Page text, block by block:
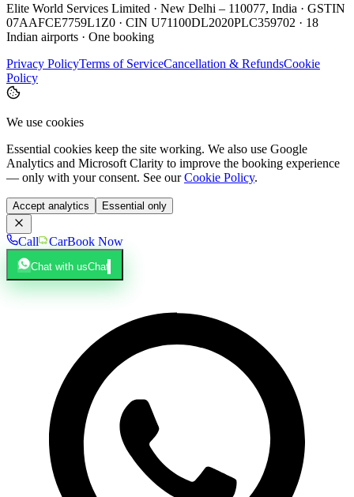
Elite World Services Limited · New Delhi – 110077, India · GSTIN
07AAFCE7759L1Z0 · CIN U71100DL2020PLC359702 · 18
Indian airports · One booking
Privacy PolicyTerms of ServiceCancellation & RefundsCookie
Policy
We use cookies
Essential cookies keep the site working. We also use Google
Analytics and Microsoft Clarity to improve the booking experience
— only with your consent. See our Cookie Policy.
Accept analytics Essential only
Call CarBook Now
Chat with usChat